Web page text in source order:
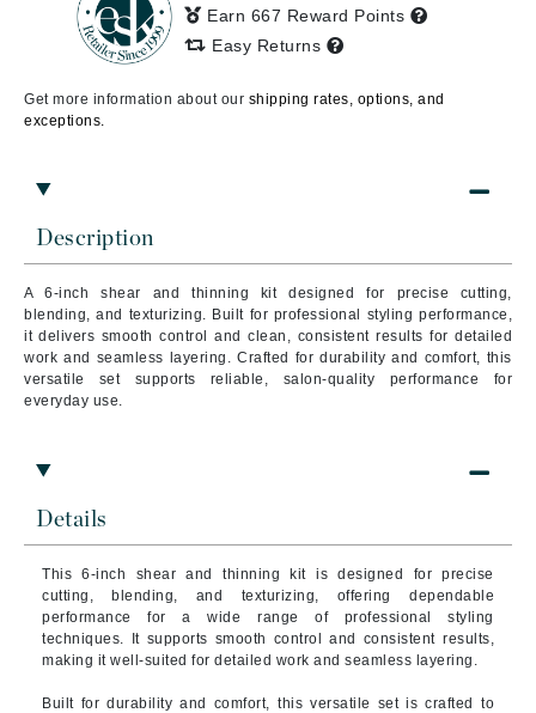
Description
A 6-inch shear and thinning kit designed for precise cutting,
blending, and texturizing. Built for professional styling performance,
it delivers smooth control and clean, consistent results for detailed
work and seamless layering. Crafted for durability and comfort, this
versatile set supports reliable, salon-quality performance for
everyday use.
Details
This 6-inch shear and thinning kit is designed for precise
cutting, blending, and texturizing, offering dependable
performance for a wide range of professional styling
techniques. It supports smooth control and consistent results,
making it well-suited for detailed work and seamless layering.
Built for durability and comfort, this versatile set is crafted to
Earn 667 Reward Points
Easy Returns
Get more information about our shipping rates, options, and
exceptions.